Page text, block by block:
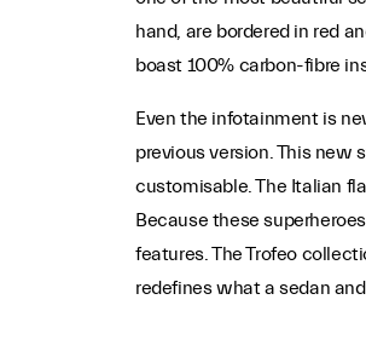
hand, are bordered in red
boast 100% carbon-fibre
Even the infotainment is
previous version. This new
customisable. The Italian
Because these
features. The Trofeo
redefines what a sedan